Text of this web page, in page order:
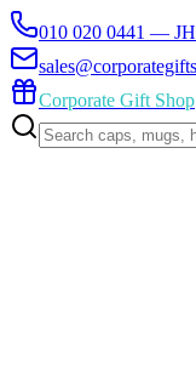
010 020 0441 —
Corporate Gift Shop